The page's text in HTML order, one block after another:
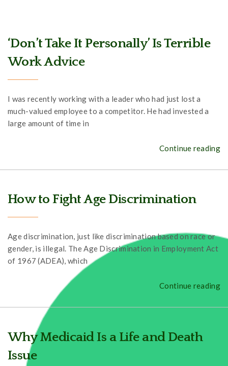
‘Don’t Take It Personally’ Is Terrible
Work Advice
I was recently working with a leader who had just lost a
much-valued employee to a competitor. He had invested a
large amount of time in
Continue reading
How to Fight Age Discrimination
Age discrimination, just like discrimination based on race or
gender, is illegal. The Age Discrimination in Employment Act
of 1967 (ADEA), which
Continue reading
Why Medicaid Is a Life and Death
Issue